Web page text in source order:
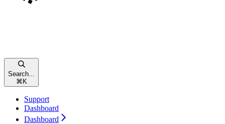
Search...
⌘ K
Support
Dashboard
Dashboard